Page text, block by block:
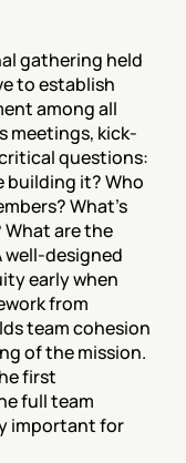
gathering held
to establish
among all
meetings, kick-
questions:
building it? Who
What's
are the
well-designed
early when
from
team cohesion
of the mission.
first
full team
important for